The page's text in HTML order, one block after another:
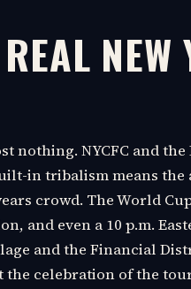
NEW
nothing. NYCFC and the
in tribalism means the
crowd. The World
and even a 10 p.m.
and the Financial
celebration of the